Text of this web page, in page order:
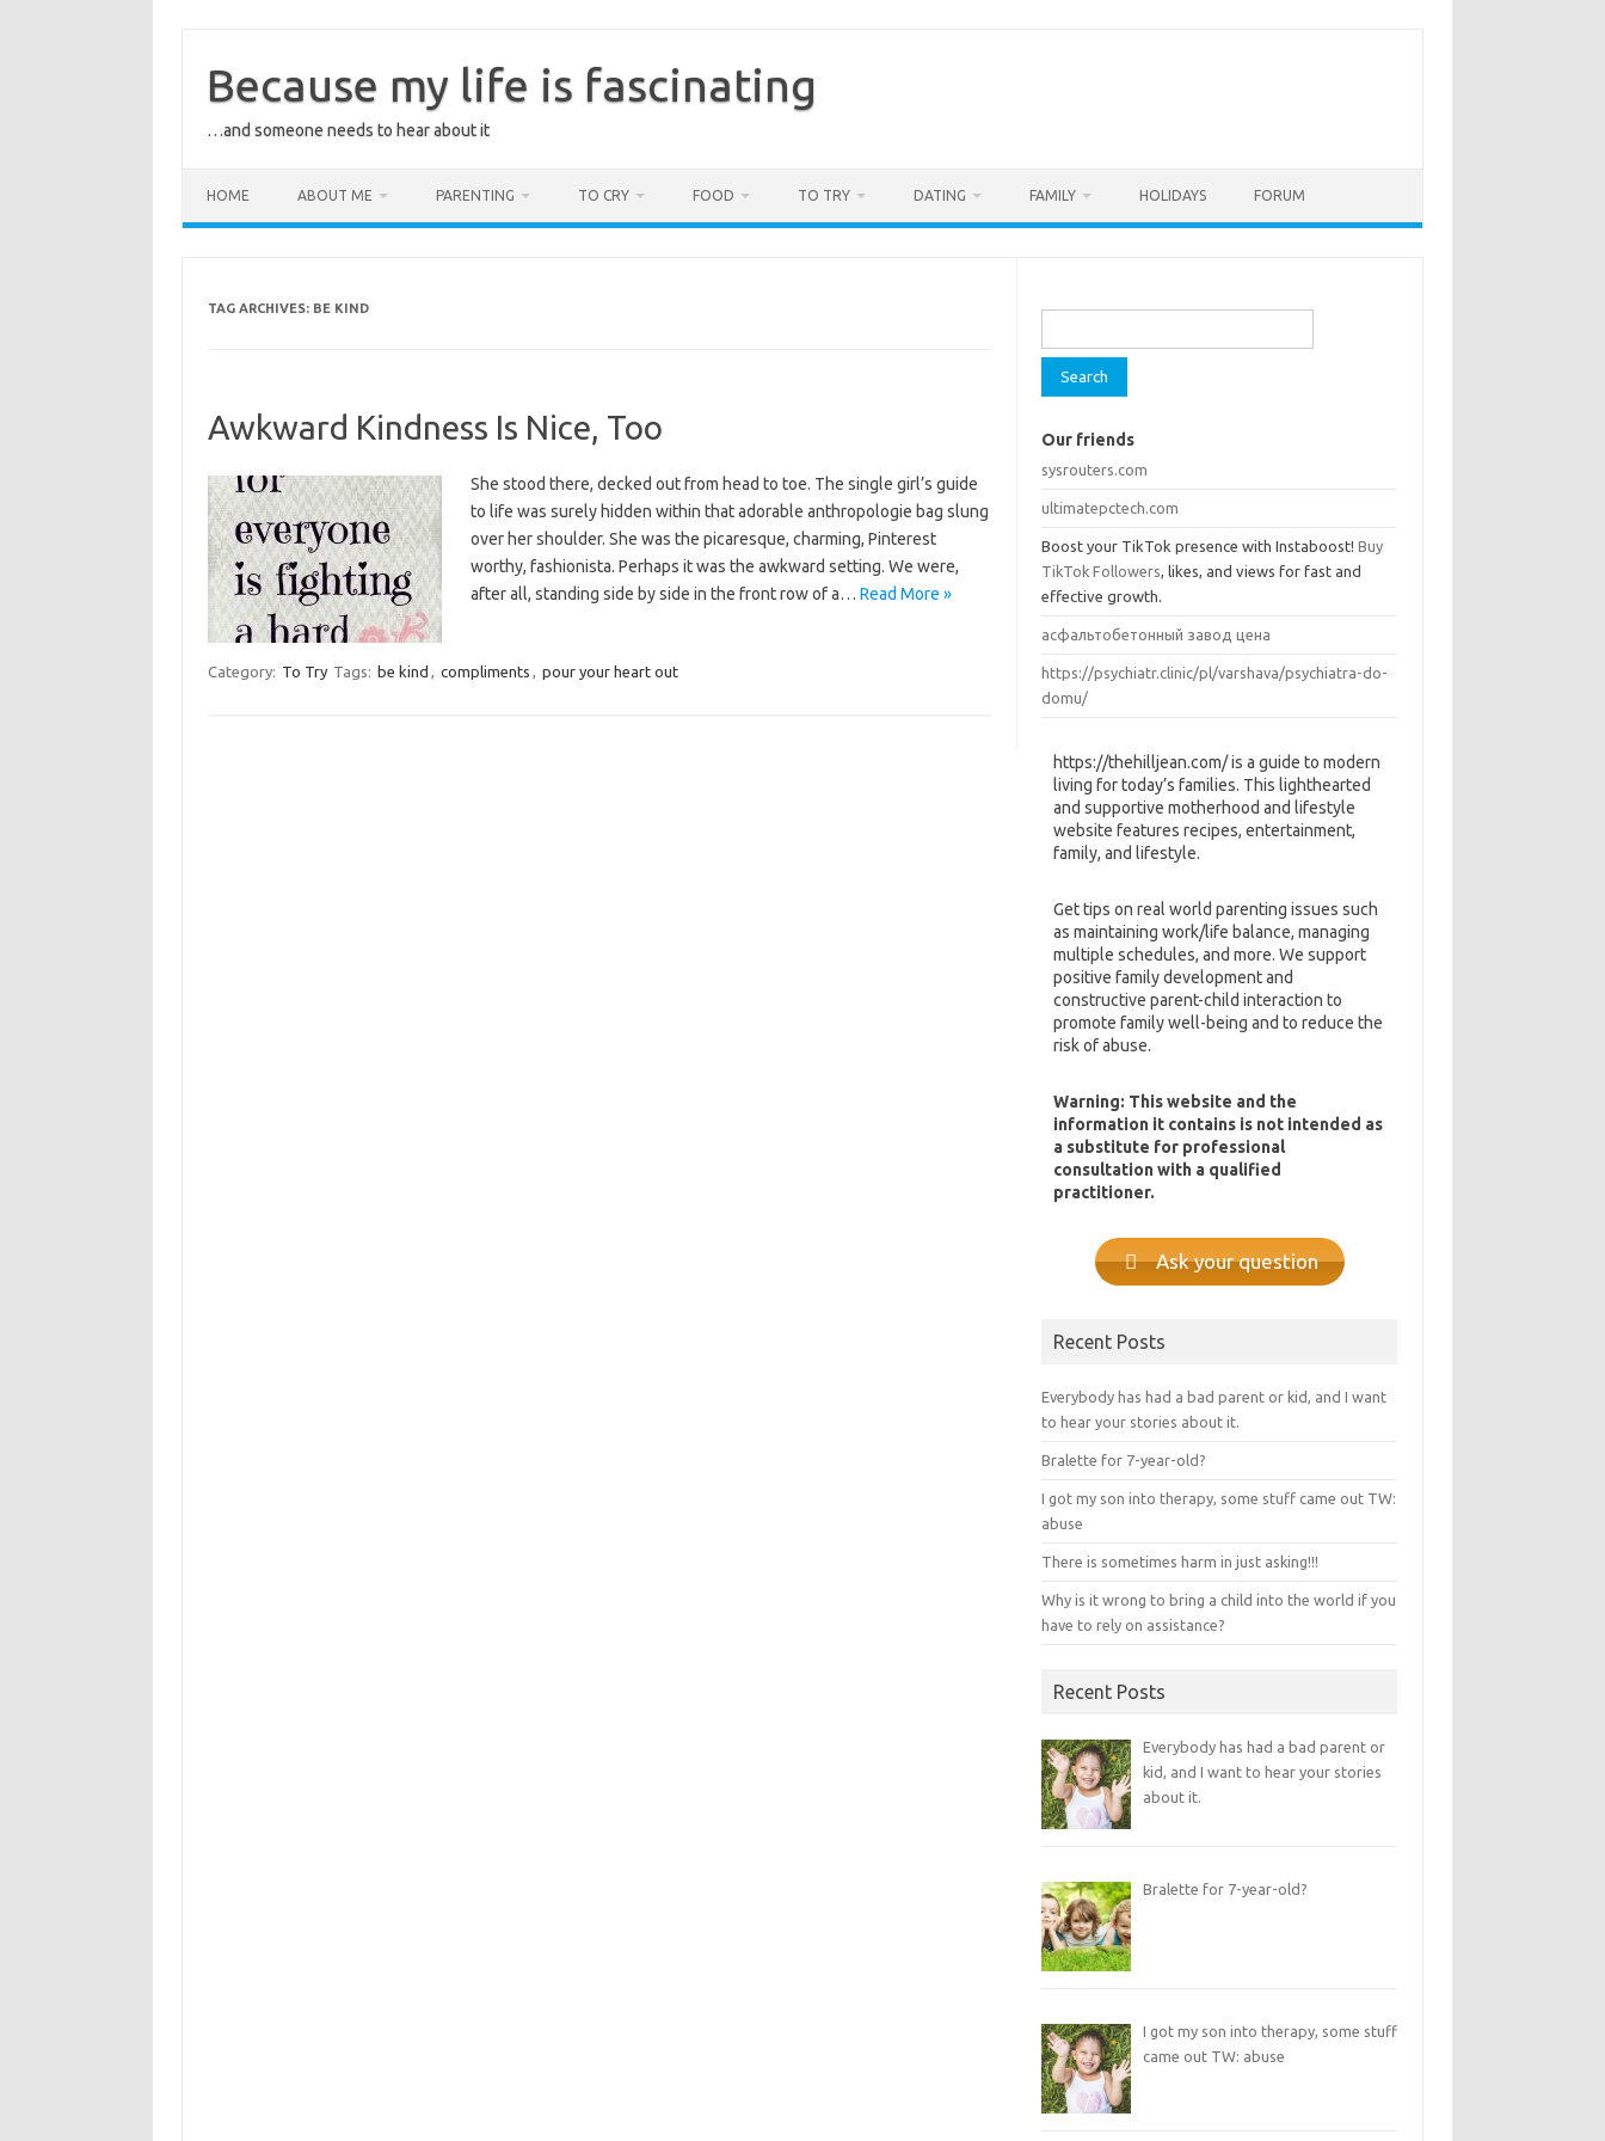
contentBecause my life is fascinating
…and someone needs to hear about it
HOME ABOUT ME PARENTING TO CRY FOOD TO TRY DATING FAMILY HOLIDAYS FORUM
TAG ARCHIVES: BE KIND
Awkward Kindness Is Nice, Too
She stood there, decked out from head to toe. The single girl’s guide
to life was surely hidden within that adorable anthropologie bag slung
over her shoulder. She was the picaresque, charming, Pinterest
worthy, fashionista. Perhaps it was the awkward setting. We were,
after all, standing side by side in the front row of a… Read More »
Category: To Try Tags: be kind , compliments , pour your heart out
Our friends
sysrouters.com
ultimatepctech.com
Boost your TikTok presence with Instaboost!Buy
TikTok Followers, likes, and views for fast and
effective growth.
асфальтобетонный завод цена
https://psychiatr.clinic/pl/varshava/psychiatra-do-
domu/
https://thehilljean.com/ is a guide to modern
living for today’s families. This lighthearted
and supportive motherhood and lifestyle
website features recipes, entertainment,
family, and lifestyle.
Get tips on real world parenting issues such
as maintaining work/life balance, managing
multiple schedules, and more. We support
positive family development and
constructive parent-child interaction to
promote family well-being and to reduce the
risk of abuse.
Warning: This website and the
information it contains is not intended as
a substitute for professional
consultation with a qualified
practitioner.
Ask your question
Recent Posts
Everybody has had a bad parent or kid, and I want
to hear your stories about it.
Bralette for 7-year-old?
I got my son into therapy, some stuff came out TW:
abuse
There is sometimes harm in just asking!!!
Why is it wrong to bring a child into the world if you
have to rely on assistance?
Recent Posts
Everybody has had a bad parent or
kid, and I want to hear your stories
about it.
Bralette for 7-year-old?
I got my son into therapy, some stuff
came out TW: abuse